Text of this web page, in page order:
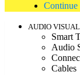
Continue
AUDIO VISUAL
Smart
Audio
Cables